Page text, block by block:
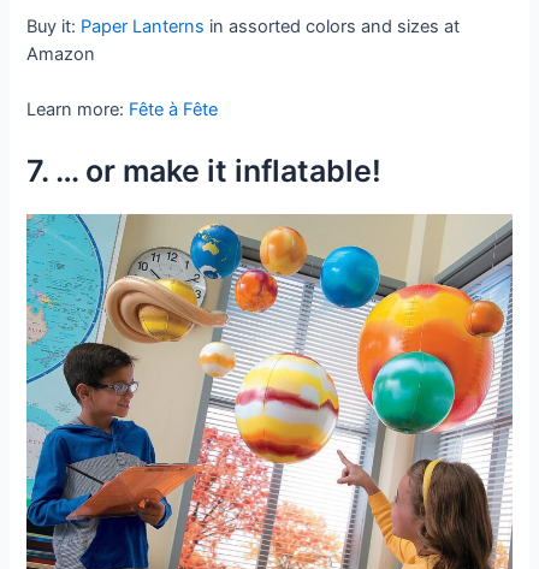
Buy it: Paper Lanterns in assorted colors and sizes at
Amazon
Learn more: Fête à Fête
7. … or make it inflatable!